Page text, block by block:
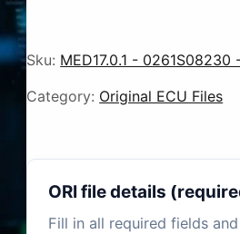
Sku: MED17.0.1 - 0261S08230
Category: Original ECU Files
ORI file details
Fill in all required fields